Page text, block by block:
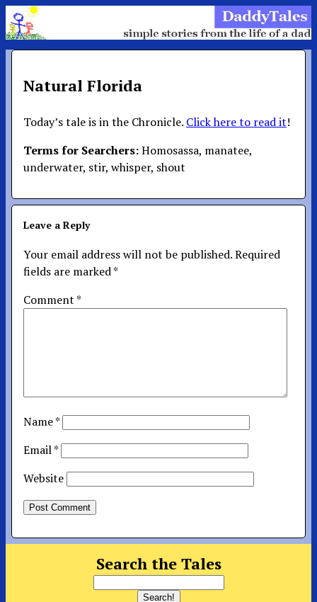
Natural Florida
Today’s tale is in the Chronicle. Click here to read it!
Terms for Searchers:Homosassa, manatee,
underwater, stir, whisper, shout
Leave a Reply
Your email address will not be published.Required
fields are marked*
Comment*
Name*
Email*
Website
Search the Tales